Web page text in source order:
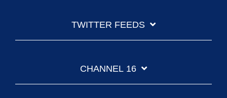
TWITTER FEEDS
CHANNEL 16